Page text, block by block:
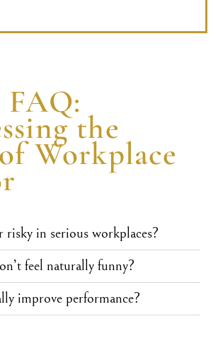
the
Workplace
risky in serious workplaces?
feel naturally funny?
improve performance?